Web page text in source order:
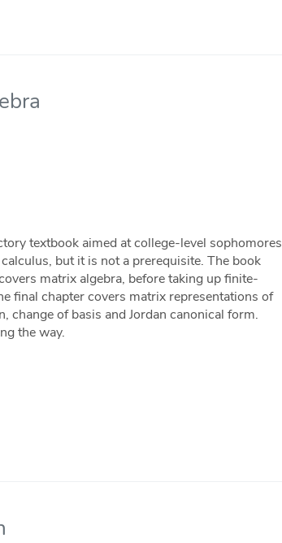
textbook aimed at college-level sophomores
but it is not a prerequisite. The book
matrix algebra, before taking up finite-
final chapter covers matrix representations of
of basis and Jordan canonical form.
the way.